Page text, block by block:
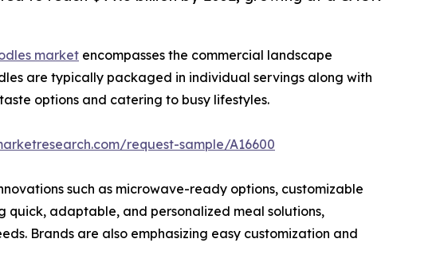
market encompasses the commercial landscape
are typically packaged in individual servings along with
options and catering to busy lifestyles.
request-sample/A16600
such as microwave-ready options, customizable
quick, adaptable, and personalized meal solutions,
Brands are also emphasizing easy customization and